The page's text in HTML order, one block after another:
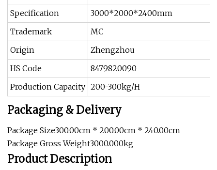
Specification
3000*2000*2400mm
Trademark
MC
Origin
Zhengzhou
HS Code
8479820090
Production Capacity 200-300kg/H
Packaging & Delivery
Package Size300.00cm * 200.00cm * 240.00cm
Package Gross Weight3000.000kg
Product Description